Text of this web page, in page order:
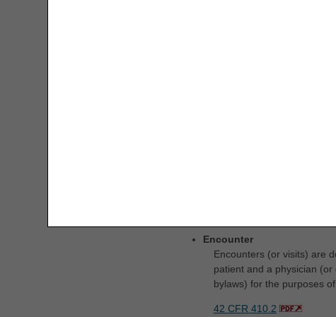
Encounter
Encounters (or visits) are
patient and a physician
bylaws) for the purposes
42 CFR 410.2